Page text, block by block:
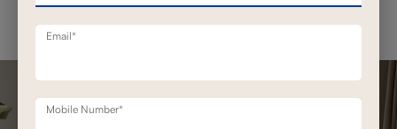
Email*
Mobile Number*